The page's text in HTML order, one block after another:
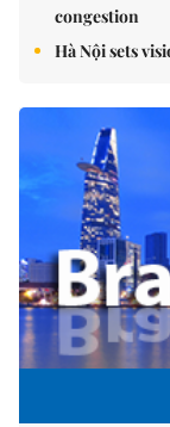
congestion
Hà Nội sets